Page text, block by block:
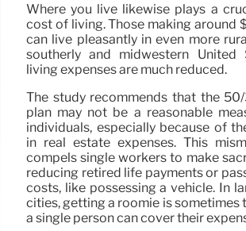
Where you live likewise plays a
cost of living. Those making around
can live pleasantly in even more
southerly and midwestern United
living expenses are much reduced.
The study recommends that the
plan may not be a reasonable
individuals, especially because of
in real estate expenses. This
compels single workers to make
reducing retired life payments or
costs, like possessing a vehicle. In
cities, getting a roomie is sometimes
a single person can cover their